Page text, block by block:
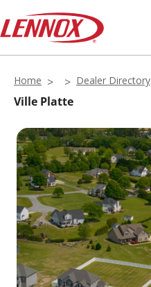
Home Dealer Directory
Ville Platte